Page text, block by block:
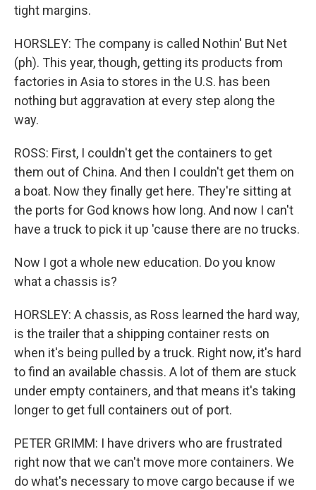
tight margins.
HORSLEY: The company is called Nothin' But Net
(ph). This year, though, getting its products from
factories in Asia to stores in the U.S. has been
nothing but aggravation at every step along the
way.
ROSS: First, I couldn't get the containers to get
them out of China. And then I couldn't get them on
a boat. Now they finally get here. They're sitting at
the ports for God knows how long. And now I can't
have a truck to pick it up 'cause there are no trucks.
Now I got a whole new education. Do you know
what a chassis is?
HORSLEY: A chassis, as Ross learned the hard way,
is the trailer that a shipping container rests on
when it's being pulled by a truck. Right now, it's hard
to find an available chassis. A lot of them are stuck
under empty containers, and that means it's taking
longer to get full containers out of port.
PETER GRIMM: I have drivers who are frustrated
right now that we can't move more containers. We
do what's necessary to move cargo because if we